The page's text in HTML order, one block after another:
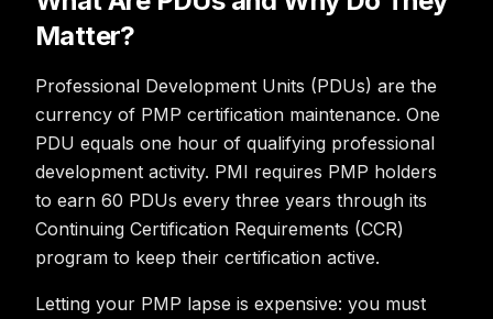
Matter?
Professional Development Units (PDUs) are the
currency of PMP certification maintenance. One
PDU equals one hour of qualifying professional
development activity. PMI requires PMP holders
to earn 60 PDUs every three years through its
Continuing Certification Requirements (CCR)
program to keep their certification active.
Letting your PMP lapse is expensive: you must